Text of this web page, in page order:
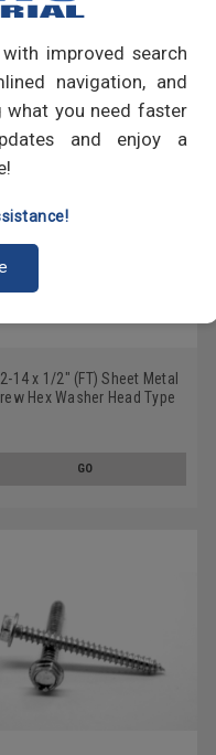
improved search
navigation, and
you need faster
and enjoy a
14 x 1/2" (FT) Sheet Metal
Hex Washer Head Type
GO